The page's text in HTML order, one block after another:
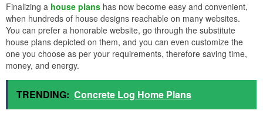
Finalizing a house plans has now become easy and convenient,
when hundreds of house designs reachable on many websites.
You can prefer a honorable website, go through the substitute
house plans depicted on them, and you can even customize the
one you choose as per your requirements, therefore saving time,
money, and energy.
TRENDING: Concrete Log Home Plans